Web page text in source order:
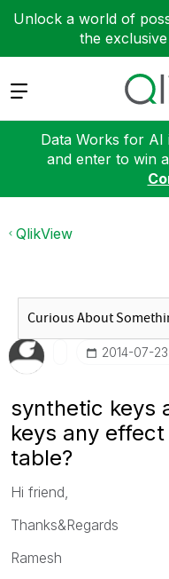
Unlock a world of
the
Expand
Data Works for AI
and enter to win
QlikView
‎2014-07-23
synthetic keys
keys any
table?
Hi friend,
Thanks&Regards
Ramesh